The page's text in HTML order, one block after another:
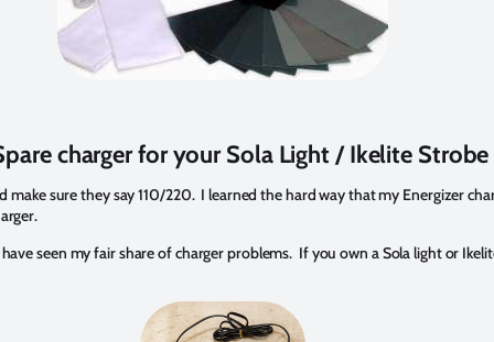
charger for your Sola Light / Ikelite Strobe
make sure they say 110/220. I learned the hard way that my Energizer
seen my fair share of charger problems. If you own a Sola light or